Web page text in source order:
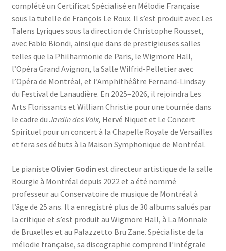
complété un Certificat Spécialisé en Mélodie Française
sous la tutelle de François Le Roux. Il s’est produit avec Les
Talens Lyriques sous la direction de Christophe Rousset,
avec Fabio Biondi, ainsi que dans de prestigieuses salles
telles que la Philharmonie de Paris, le Wigmore Hall,
l’Opéra Grand Avignon, la Salle Wilfrid-Pelletier avec
l’Opéra de Montréal, et l’Amphithéâtre Fernand-Lindsay
du Festival de Lanaudière. En 2025–2026, il rejoindra Les
Arts Florissants et William Christie pour une tournée dans
le cadre du Jardin des Voix, Hervé Niquet et Le Concert
Spirituel pour un concert à la Chapelle Royale de Versailles
et fera ses débuts à la Maison Symphonique de Montréal.
Le pianiste Olivier Godin est directeur artistique de la salle
Bourgie à Montréal depuis 2022 et a été nommé
professeur au Conservatoire de musique de Montréal à
l’âge de 25 ans. Il a enregistré plus de 30 albums salués par
la critique et s’est produit au Wigmore Hall, à La Monnaie
de Bruxelles et au Palazzetto Bru Zane. Spécialiste de la
mélodie française, sa discographie comprend l’intégrale